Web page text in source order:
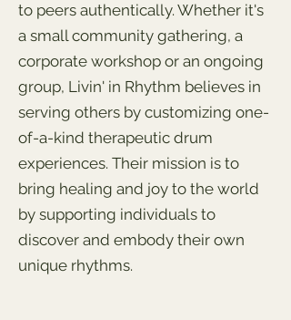
to peers authentically. Whether it's
a small community gathering, a
corporate workshop or an ongoing
group, Livin' in Rhythm believes in
serving others by customizing one-
of-a-kind therapeutic drum
experiences. Their mission is to
bring healing and joy to the world
by supporting individuals to
discover and embody their own
unique rhythms.